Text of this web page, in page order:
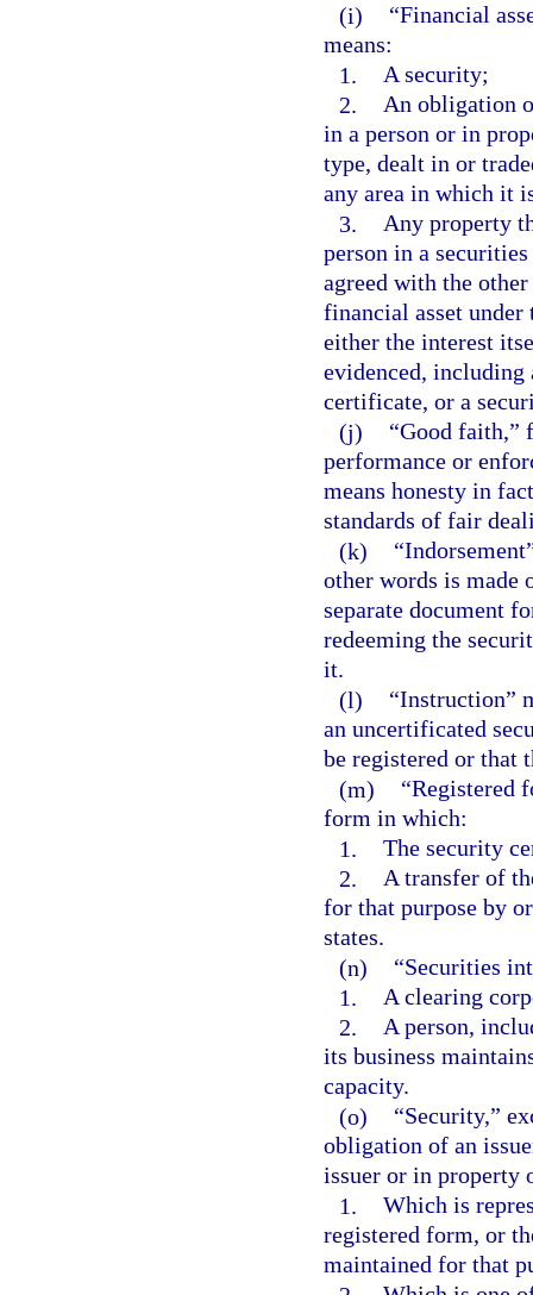
(i)
“Financial
means:
1. A security;
2. An obligation
in a person or in
type, dealt in or
any area in which it
3. Any property
person in a
agreed with the
financial asset under
either the interest
evidenced,
certificate, or a
(j)
“Good faith,”
performance or
means honesty in
standards of fair
(k)
other words is made
separate document
redeeming the
it.
(l)
“Instruction”
an uncertificated
be registered or that
(m)
“Registered
form in which:
1. The security
2. A transfer of
for that purpose by
states.
(n)
“Securities
1. A clearing
2. A person,
its business
capacity.
(o)
“Security,”
obligation of an
issuer or in property
1. Which is
registered form, or
maintained for that